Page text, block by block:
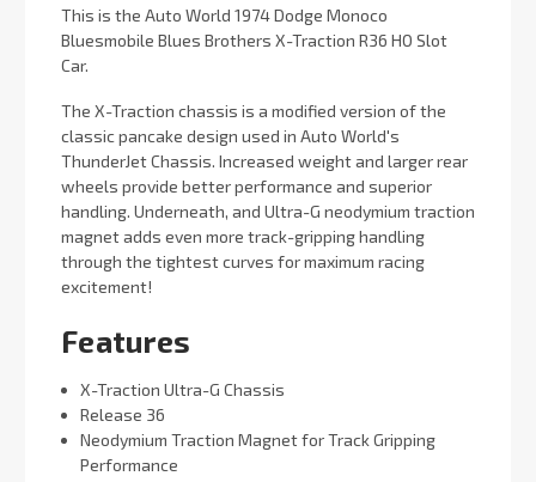
This is the Auto World 1974 Dodge Monoco
Bluesmobile Blues Brothers X-Traction R36 HO Slot
Car.
The X-Traction chassis is a modified version of the
classic pancake design used in Auto World's
ThunderJet Chassis. Increased weight and larger rear
wheels provide better performance and superior
handling. Underneath, and Ultra-G neodymium traction
magnet adds even more track-gripping handling
through the tightest curves for maximum racing
excitement!
Features
X-Traction Ultra-G Chassis
Release 36
Neodymium Traction Magnet for Track Gripping
Performance